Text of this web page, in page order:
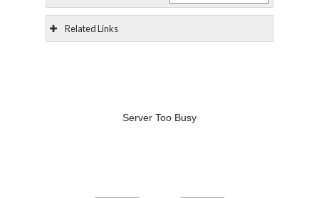
Related Links
Server Too Busy